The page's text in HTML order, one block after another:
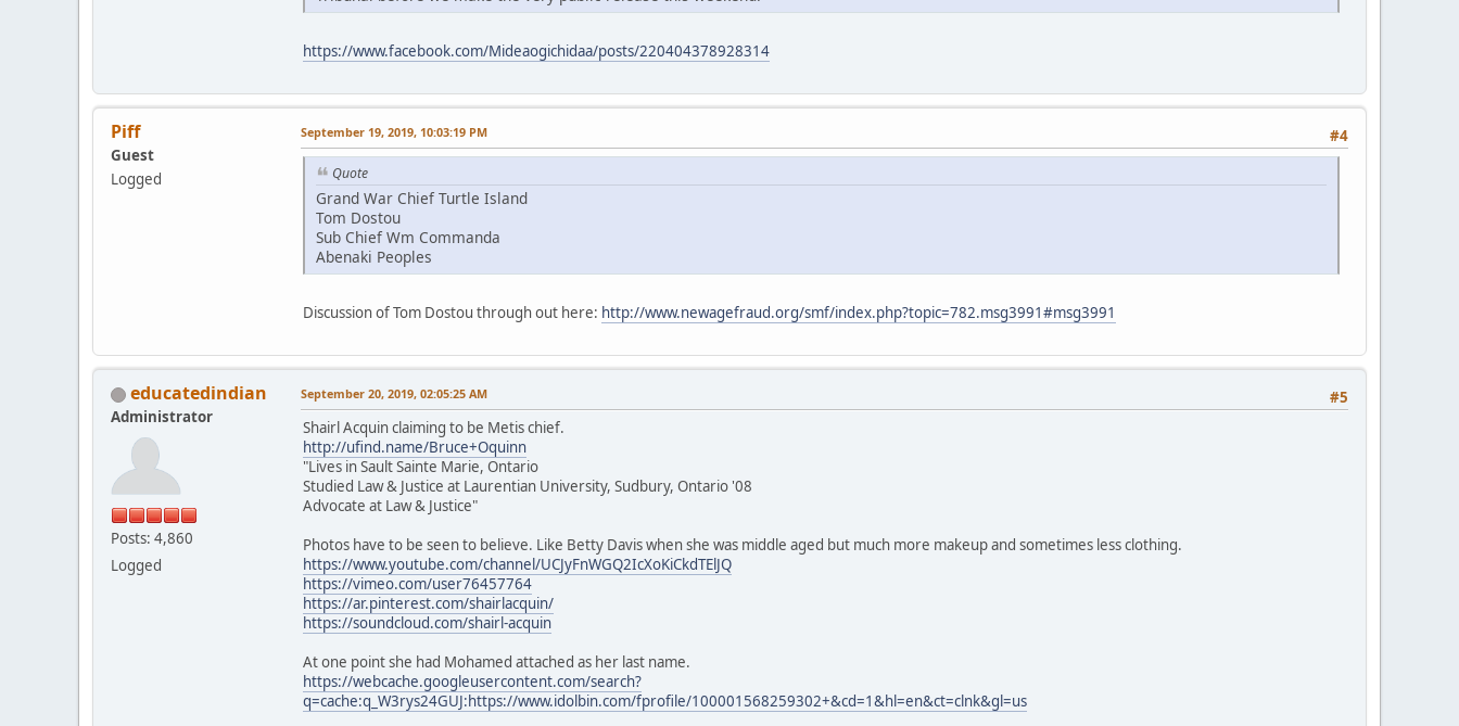
https://www.facebook.com/Mideaogichidaa/posts/220404378928314
Piff
Guest
Logged
#4
September 19, 2019, 10:03:19 PM
Quote
Grand War Chief Turtle Island
Tom Dostou
Sub Chief Wm Commanda
Abenaki Peoples
Discussion of Tom Dostou through out here: http://www.newagefraud.org/smf/index.php?topic=782.msg3991#msg3991
educatedindian
Administrator
Posts: 4,860
Logged
#5
September 20, 2019, 02:05:25 AM
Shairl Acquin claiming to be Metis chief.
http://ufind.name/Bruce+Oquinn
"Lives in Sault Sainte Marie, Ontario
Studied Law & Justice at Laurentian University, Sudbury, Ontario '08
Advocate at Law & Justice"
Photos have to be seen to believe. Like Betty Davis when she was middle aged but much more makeup and sometimes less clothing.
https://www.youtube.com/channel/UCJyFnWGQ2IcXoKiCkdTElJQ
https://vimeo.com/user76457764
https://ar.pinterest.com/shairlacquin/
https://soundcloud.com/shairl-acquin
At one point she had Mohamed attached as her last name.
https://webcache.googleusercontent.com/search?
q=cache:q_W3rys24GUJ:https://www.idolbin.com/fprofile/100001568259302+&cd=1&hl=en&ct=clnk&gl=us